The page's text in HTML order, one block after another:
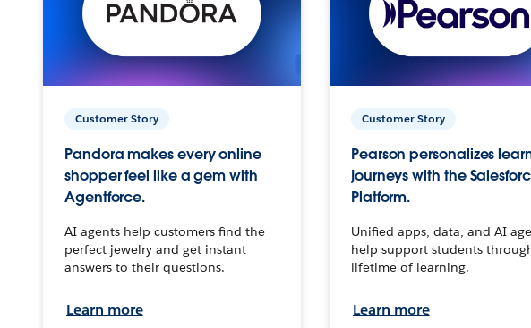
Customer Story
Pandora makes every online
shopper feel like a gem with
Agentforce.
AI agents help customers find the
perfect jewelry and get instant
answers to their questions.
Learn more
Customer Story
Pearson personalizes
journeys with the
Platform.
Unified apps, data, and AI
help support students
lifetime of learning.
Learn more